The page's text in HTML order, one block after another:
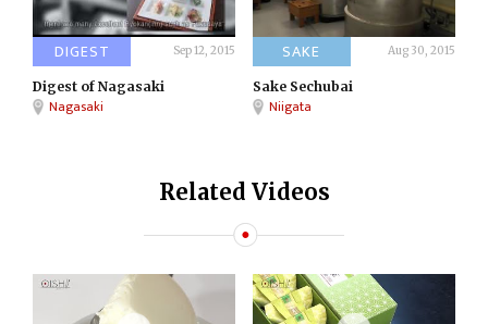
DIGEST Sep 12, 2015
Digest of Nagasaki
Nagasaki
SAKE Aug 30, 2015
Sake Sechubai
Niigata
Related Videos